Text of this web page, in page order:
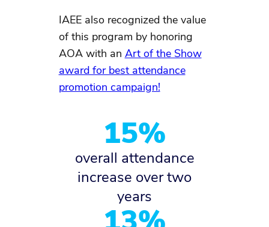
IAEE also recognized the value
of this program by honoring
AOA with an Art of the Show
award for best attendance
promotion campaign!
15%
overall attendance
increase over two
years